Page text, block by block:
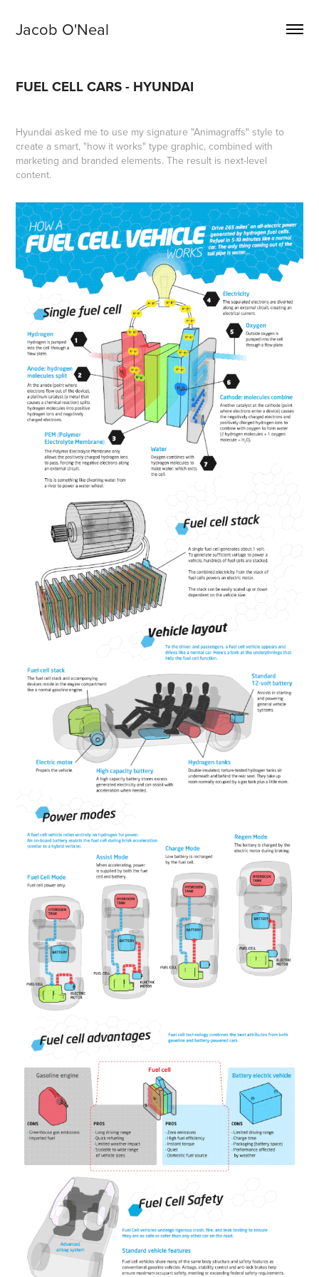
Jacob O'Neal
FUEL CELL CARS - HYUNDAI
Hyundai asked me to use my signature "Animagraffs" style to
create a smart, "how it works" type graphic, combined with
marketing and branded elements. The result is next-level
content.